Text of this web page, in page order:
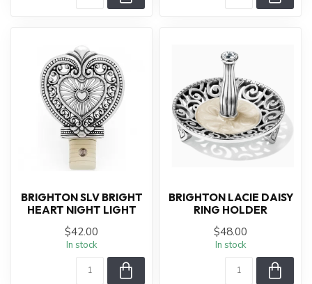
BRIGHTON SLV BRIGHT
HEART NIGHT LIGHT
$42.00
In stock
BRIGHTON LACIE DAISY
RING HOLDER
$48.00
In stock